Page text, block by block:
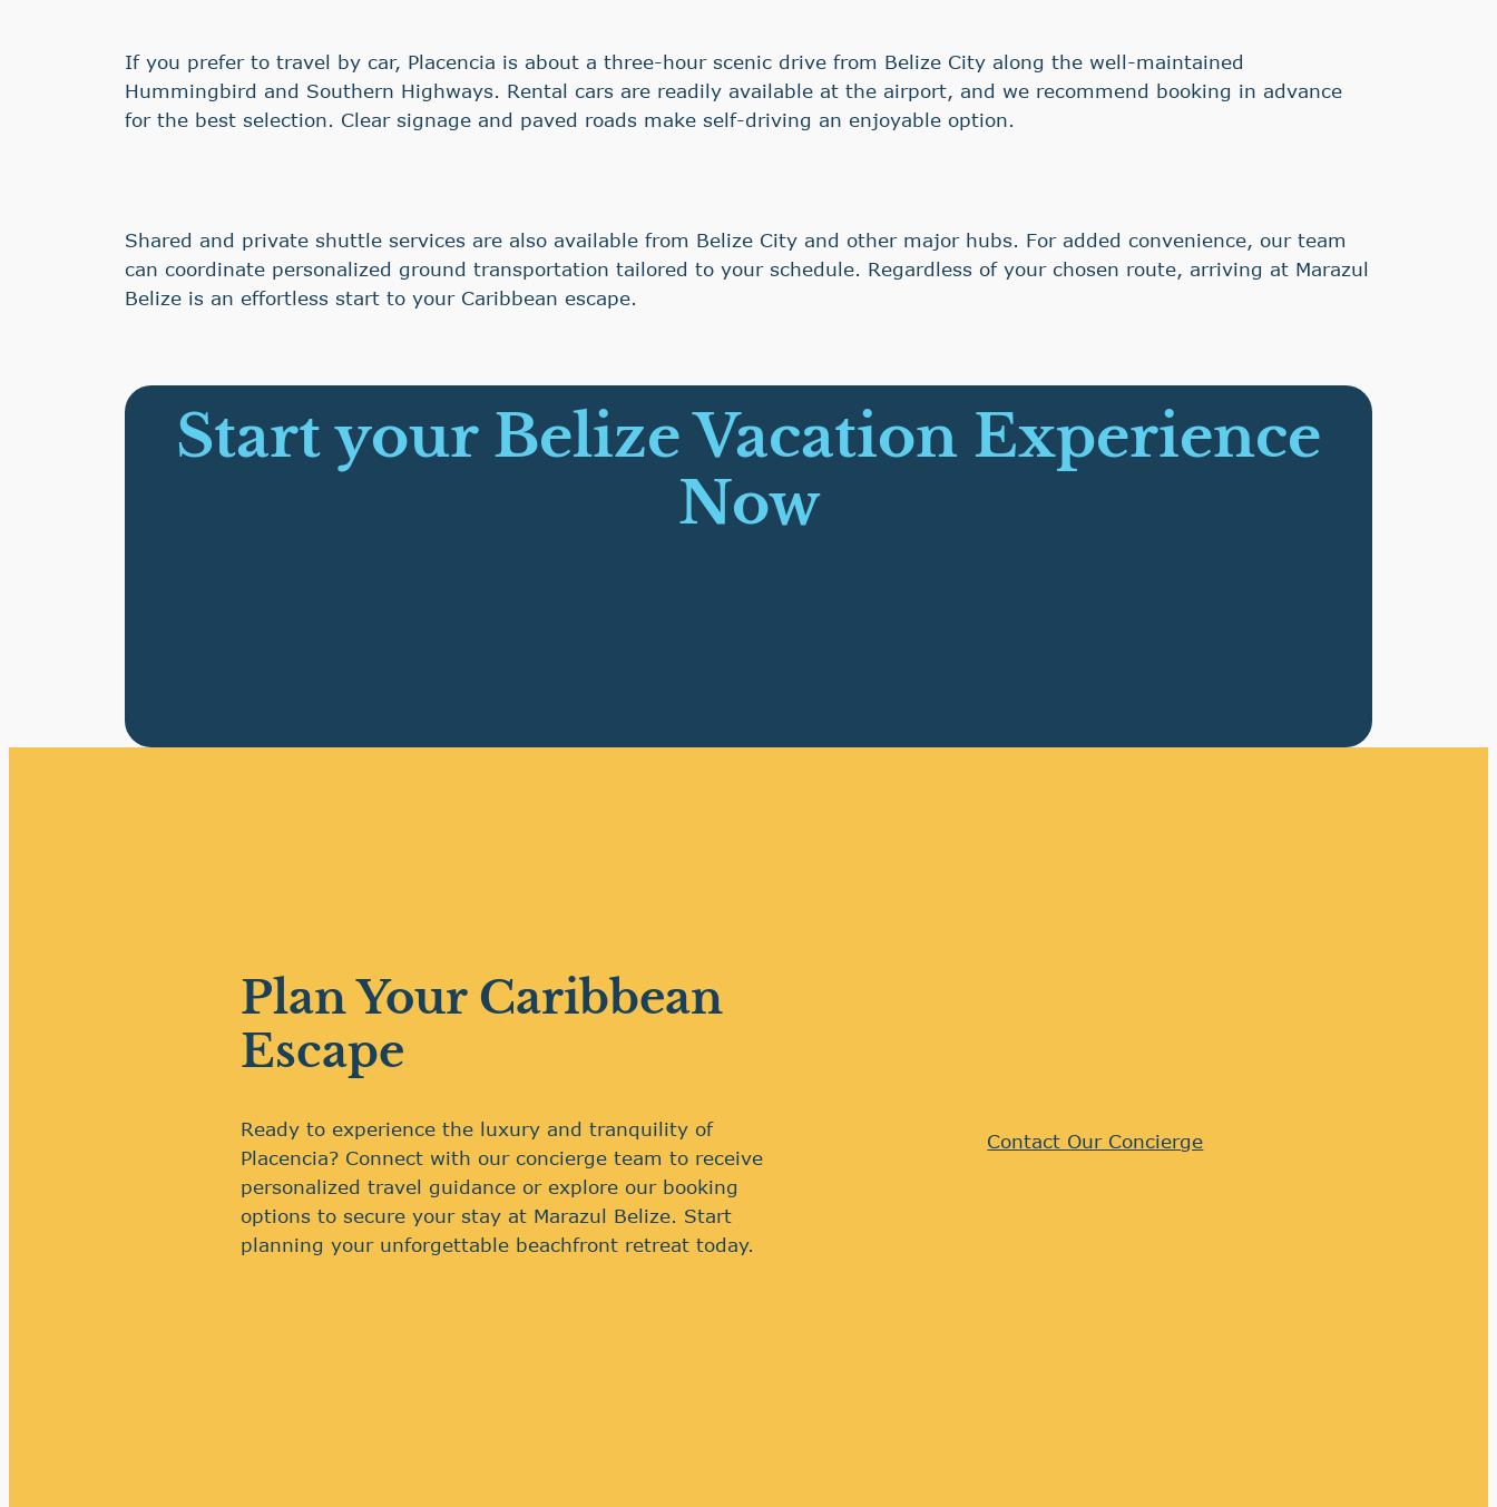
If you prefer to travel by car, Placencia is about a three-hour scenic drive from Belize City along the well-maintained
Hummingbird and Southern Highways. Rental cars are readily available at the airport, and we recommend booking in advance
for the best selection. Clear signage and paved roads make self-driving an enjoyable option.
Shared and private shuttle services are also available from Belize City and other major hubs. For added convenience, our team
can coordinate personalized ground transportation tailored to your schedule. Regardless of your chosen route, arriving at Marazul
Belize is an effortless start to your Caribbean escape.
Start your Belize Vacation Experience
Now
Plan Your Caribbean
Escape
Ready to experience the luxury and tranquility of
Placencia? Connect with our concierge team to receive
personalized travel guidance or explore our booking
options to secure your stay at Marazul Belize. Start
planning your unforgettable beachfront retreat today.
Contact Our Concierge